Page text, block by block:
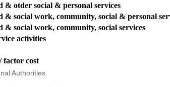
otder social & personal services
social work, community, social & personal
social work, community, social services
activities
factor cost
Authorities.